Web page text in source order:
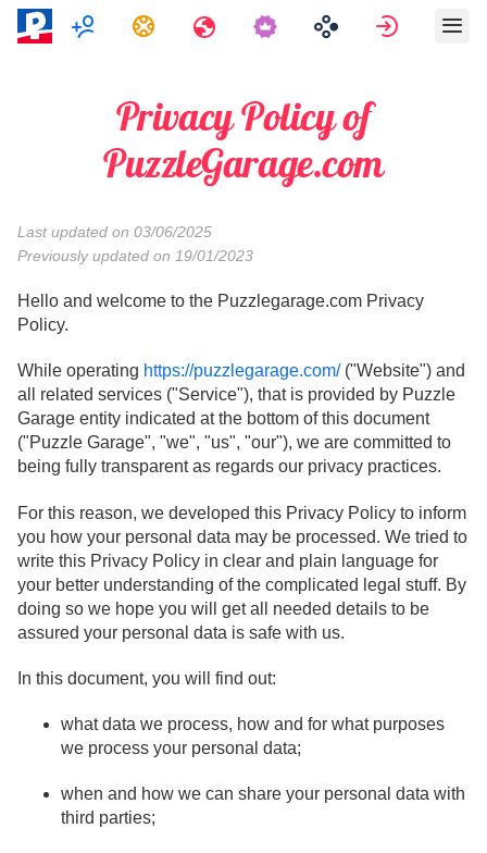
Мультиплеер
Задания Путешествия Войти
Privacy Policy of
PuzzleGarage.com
Last updated on 03/06/2025
Previously updated on 19/01/2023
Hello and welcome to the Puzzlegarage.com Privacy
Policy.
While operating https://puzzlegarage.com/ ("Website") and
all related services ("Service"), that is provided by Puzzle
Garage entity indicated at the bottom of this document
("Puzzle Garage", "we", "us", "our"), we are committed to
being fully transparent as regards our privacy practices.
For this reason, we developed this Privacy Policy to inform
you how your personal data may be processed. We tried to
write this Privacy Policy in clear and plain language for
your better understanding of the complicated legal stuff. By
doing so we hope you will get all needed details to be
assured your personal data is safe with us.
In this document, you will find out:
what data we process, how and for what purposes
we process your personal data;
when and how we can share your personal data with
third parties;